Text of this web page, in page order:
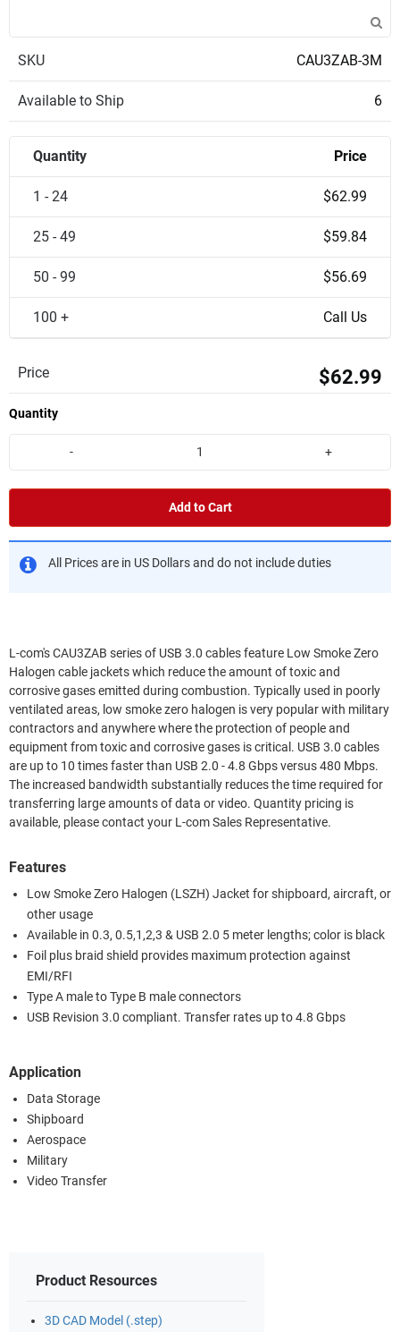
SKU CAU3ZAB-3M
Available to Ship 6
Quantity Price
1 - 24 $62.99
25 - 49 $59.84
50 - 99 $56.69
100 + Call Us
Price $62.99
Quantity
- +
Add to Cart
All Prices are in US Dollars and do not include duties
L-com's CAU3ZAB series of USB 3.0 cables feature Low Smoke Zero
Halogen cable jackets which reduce the amount of toxic and
corrosive gases emitted during combustion. Typically used in poorly
ventilated areas, low smoke zero halogen is very popular with military
contractors and anywhere where the protection of people and
equipment from toxic and corrosive gases is critical. USB 3.0 cables
are up to 10 times faster than USB 2.0 - 4.8 Gbps versus 480 Mbps.
The increased bandwidth substantially reduces the time required for
transferring large amounts of data or video. Quantity pricing is
available, please contact your L-com Sales Representative.
Features
Low Smoke Zero Halogen (LSZH) Jacket for shipboard, aircraft, or
other usage
Available in 0.3, 0.5,1,2,3 & USB 2.0 5 meter lengths; color is black
Foil plus braid shield provides maximum protection against
EMI/RFI
Type A male to Type B male connectors
USB Revision 3.0 compliant. Transfer rates up to 4.8 Gbps
Application
Data Storage
Shipboard
Aerospace
Military
Video Transfer
Product Resources
3D CAD Model (.step)